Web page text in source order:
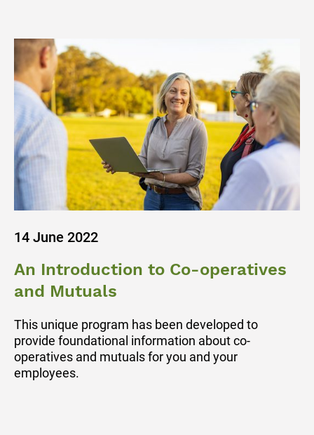
14 June 2022
An Introduction to Co-operatives
and Mutuals
This unique program has been developed to
provide foundational information about co-
operatives and mutuals for you and your
employees.